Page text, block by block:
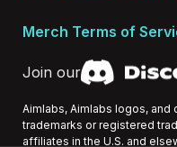
Merch Terms of
Join our
Aimlabs, Aimlabs logos, and
trademarks or registered
affiliates in the U.S. and